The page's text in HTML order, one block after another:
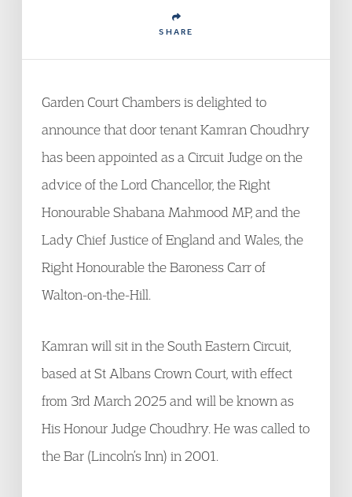
SHARE
Garden Court Chambers is delighted to
announce that door tenant Kamran Choudhry
has been appointed as a Circuit Judge on the
advice of the Lord Chancellor, the Right
Honourable Shabana Mahmood MP, and the
Lady Chief Justice of England and Wales, the
Right Honourable the Baroness Carr of
Walton-on-the-Hill.
Kamran will sit in the South Eastern Circuit,
based at St Albans Crown Court, with effect
from 3rd March 2025 and will be known as
His Honour Judge Choudhry. He was called to
the Bar (Lincoln’s Inn) in 2001.